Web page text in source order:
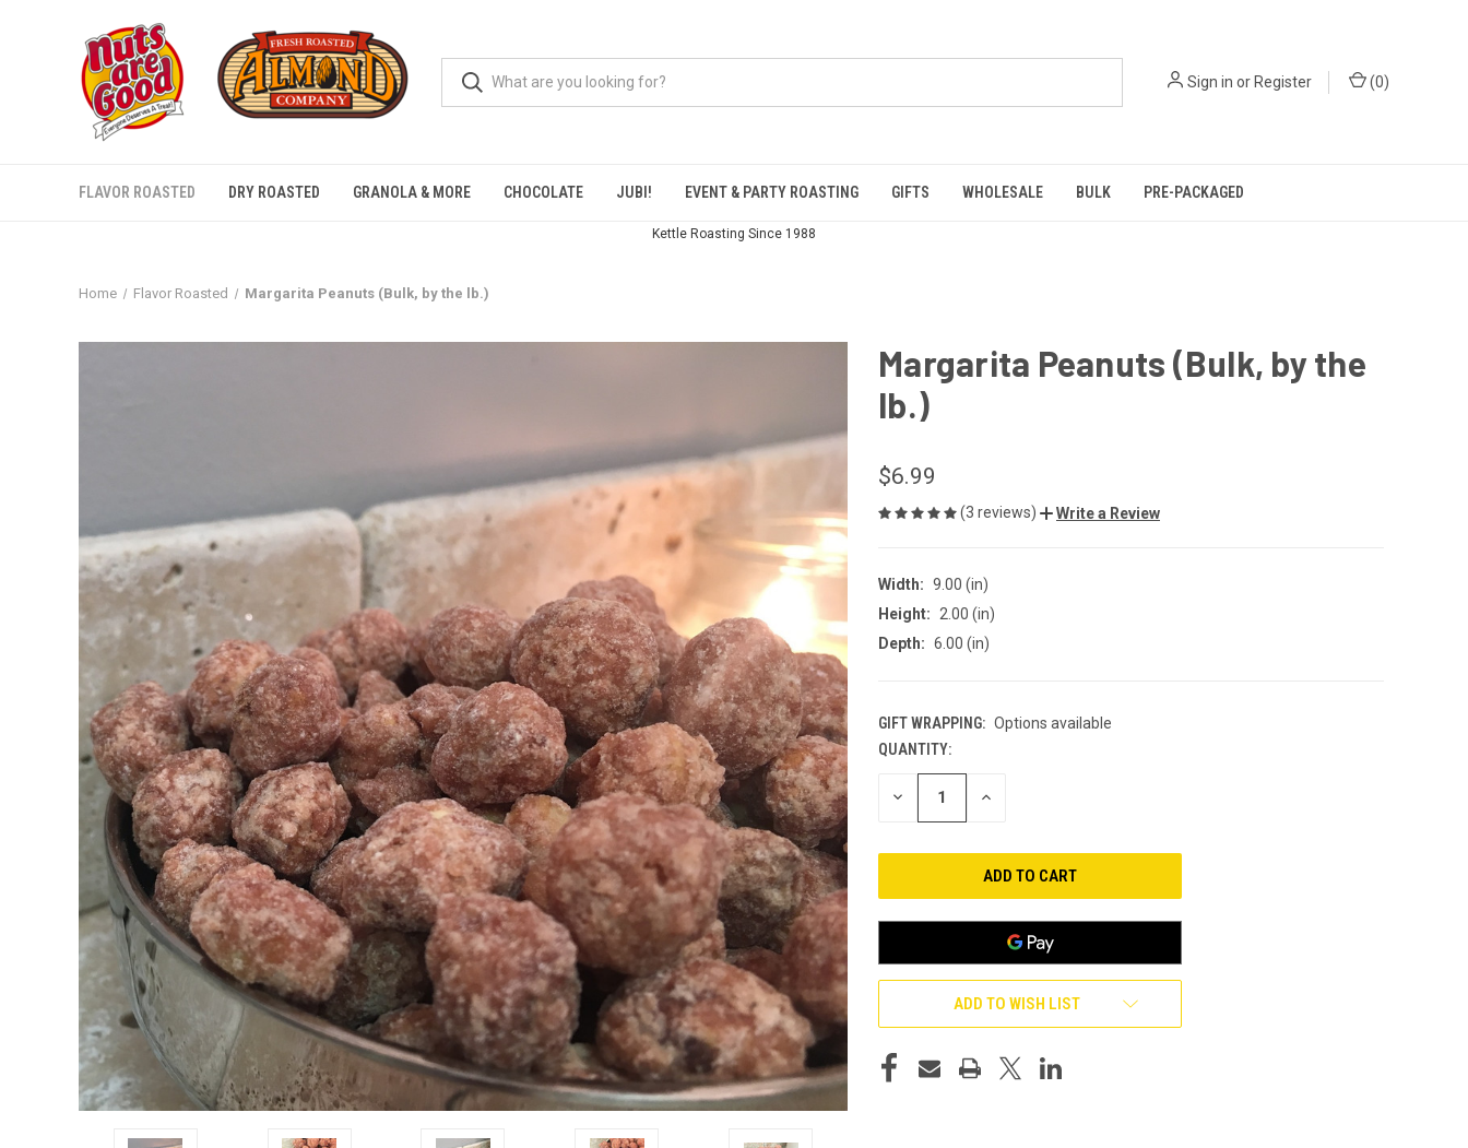
Sign in orRegister (0)
FLAVOR ROASTED DRY ROASTED GRANOLA & MORE CHOCOLATE JUBI! EVENT & PARTY ROASTING GIFTS WHOLESALE BULK PRE-PACKAGED
Kettle Roasting Since 1988
Home Flavor Roasted Margarita Peanuts (Bulk, by the lb.)
Margarita Peanuts (Bulk, by the
lb.)
$6.99
(3 reviews) Write a Review
Width: 9.00 (in)
Height:
2.00 (in)
Depth: 6.00 (in)
GIFT WRAPPING: Options available
CURRENT
STOCK:
QUANTITY:
DECREASE INCREASE
ADD TO WISH LIST